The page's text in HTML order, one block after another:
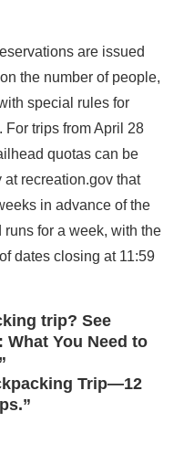
are issued
the number of people,
special rules for
For trips from April 28
quotas can be
recreation.gov that
in advance of the
for a week, with the
dates closing at 11:59
trip? See
What You Need to
Trip—12